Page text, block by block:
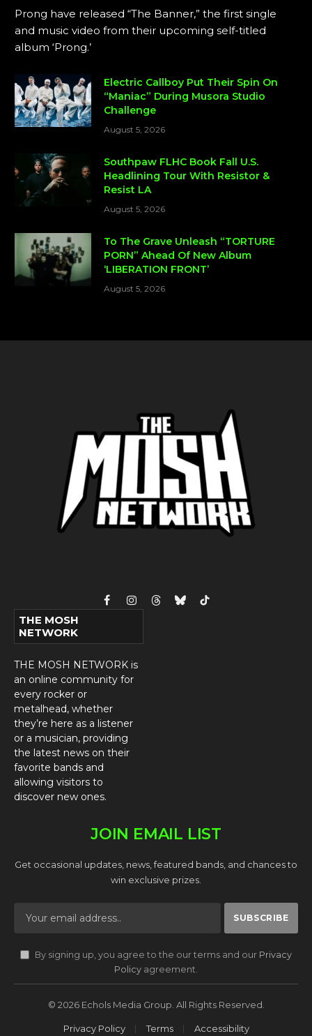
Prong have released “The Banner,” the first single
and music video from their upcoming self-titled
album ‘Prong.’
Electric Callboy Put Their Spin On
“Maniac” During Musora Studio
Challenge
August 5, 2026
Southpaw FLHC Book Fall U.S.
Headlining Tour With Resistor &
Resist LA
August 5, 2026
To The Grave Unleash “TORTURE
PORN” Ahead Of New Album
‘LIBERATION FRONT’
August 5, 2026
FacebookInstagram
ThreadsBlueskyTikTok
THE MOSH
NETWORK
THE MOSH NETWORK is
an online community for
every rocker or
metalhead, whether
they’re here as a listener
or a musician, providing
the latest news on their
favorite bands and
allowing visitors to
discover new ones.
JOIN EMAIL LIST
Get occasional updates, news, featured bands, and chances to
win exclusive prizes.
By signing up, you agree to the our terms and our Privacy
Policy agreement.
© 2026 Echols Media Group. All Rights Reserved.
Privacy Policy Terms Accessibility